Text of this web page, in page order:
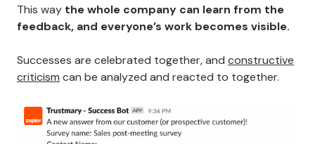
This way the whole company can learn from the
feedback, and everyone’s work becomes visible.
Successes are celebrated together, and constructive
criticism can be analyzed and reacted to together.